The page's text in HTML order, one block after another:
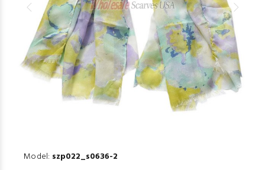
Model: szp022_s0636-2